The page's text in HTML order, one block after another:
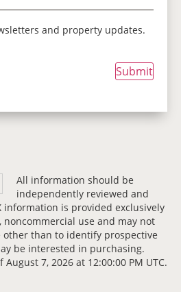
and property updates.
Submit
All information should be
independently reviewed and
information is provided exclusively
use and may not
than to identify prospective
be interested in purchasing.
7, 2026 at 12:00:00 PM UTC.